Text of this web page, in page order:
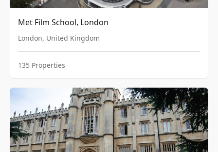
Met Film School, London
London, United Kingdom
135 Properties